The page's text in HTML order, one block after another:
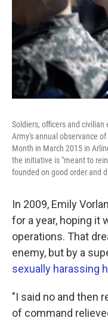
Soldiers, officers and
Army's annual observance
Month in March 2015 in
the initiative is "meant to
founded on good order and
In 2009, Emily
for a year, hoping it
operations. That
enemy, but by a
sexually harassing
"I said no and then
of command